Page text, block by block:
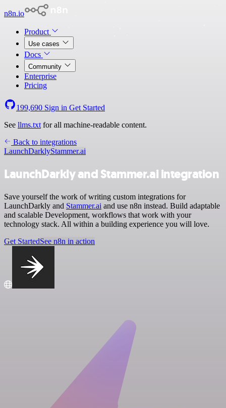
n8n.io
Product
Use cases
Docs
Community
Enterprise
Pricing
199,690 Sign in Get Started
See llms.txt for all machine-readable content.
Back to integrations
LaunchDarklyStammer.ai
LaunchDarkly and Stammer.ai integration
Save yourself the work of writing custom integrations for
LaunchDarkly and Stammer.ai and use n8n instead. Build adaptable
and scalable Development, workflows that work with your
technology stack. All within a building experience you will love.
Get StartedSee n8n in action